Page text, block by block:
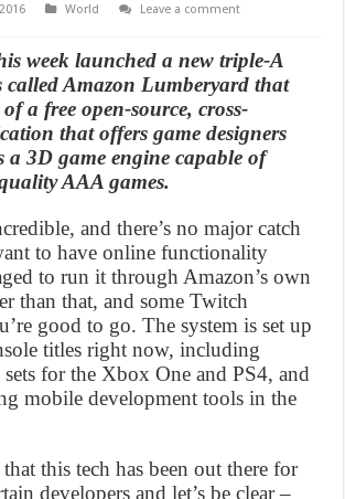
World
Leave a comment
week launched a new triple-A
called Amazon Lumberyard that
a free open-source, cross-
that offers game designers
a 3D game engine capable of
AAA games.
and there’s no major catch
to have online functionality
to run it through Amazon’s own
than that, and some Twitch
good to go. The system is set up
titles right now, including
sets for the Xbox One and PS4, and
mobile development tools in the
that this tech has been out there for
developers and let’s be clear –